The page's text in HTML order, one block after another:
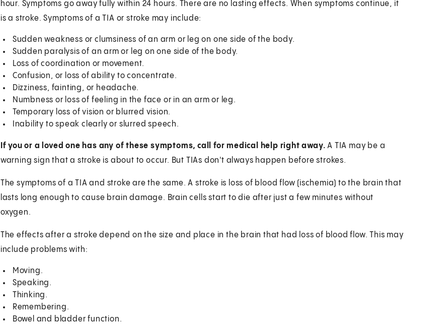
hour. Symptoms go away fully within 24 hours. There are no lasting effects. When symptoms continue, it
is a stroke. Symptoms of a TIA or stroke may include:
Sudden weakness or clumsiness of an arm or leg on one side of the body.
Sudden paralysis of an arm or leg on one side of the body.
Loss of coordination or movement.
Confusion, or loss of ability to concentrate.
Dizziness, fainting, or headache.
Numbness or loss of feeling in the face or in an arm or leg.
Temporary loss of vision or blurred vision.
Inability to speak clearly or slurred speech.
If you or a loved one has any of these symptoms, call for medical help right away.A TIA may be a
warning sign that a stroke is about to occur. But TIAs don't always happen before strokes.
The symptoms of a TIA and stroke are the same. A stroke is loss of blood flow (ischemia) to the brain that
lasts long enough to cause brain damage. Brain cells start to die after just a few minutes without
oxygen.
The effects after a stroke depend on the size and place in the brain that had loss of blood flow. This may
include problems with:
Moving.
Speaking.
Thinking.
Remembering.
Bowel and bladder function.